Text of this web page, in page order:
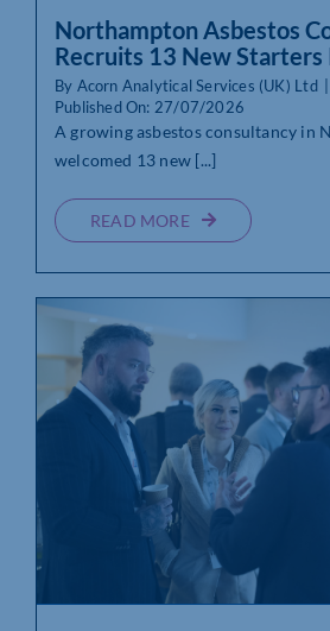
Northampton Asbestos
Recruits 13 New Starters
By Acorn Analytical Services (UK) Ltd
Published On: 27/07/2026
A growing asbestos consultancy in
welcomed 13 new [...]
READ MORE